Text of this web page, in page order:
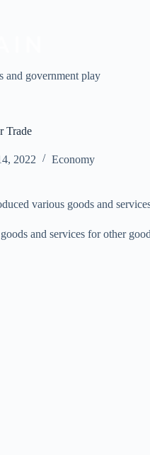
and government play
Trade
2022 Economy
various goods and
and services for other